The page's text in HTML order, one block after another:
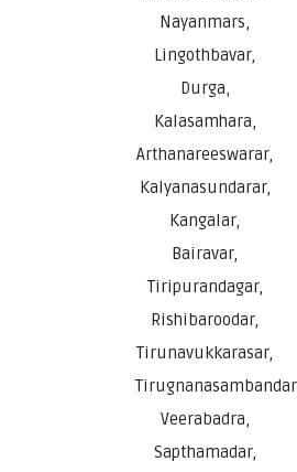
Nayanmars,
Lingothbavar,
Durga,
Kalasamhara,
Arthanareeswarar,
Kalyanasundarar,
Kangalar,
Bairavar,
Tiripurandagar,
Rishibaroodar,
Tirunavukkarasar,
Veerabadra,
Sapthamadar,